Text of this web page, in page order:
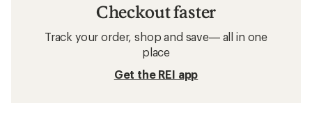
Checkout faster
Track your order, shop and save— all in one
place
Get the REI app